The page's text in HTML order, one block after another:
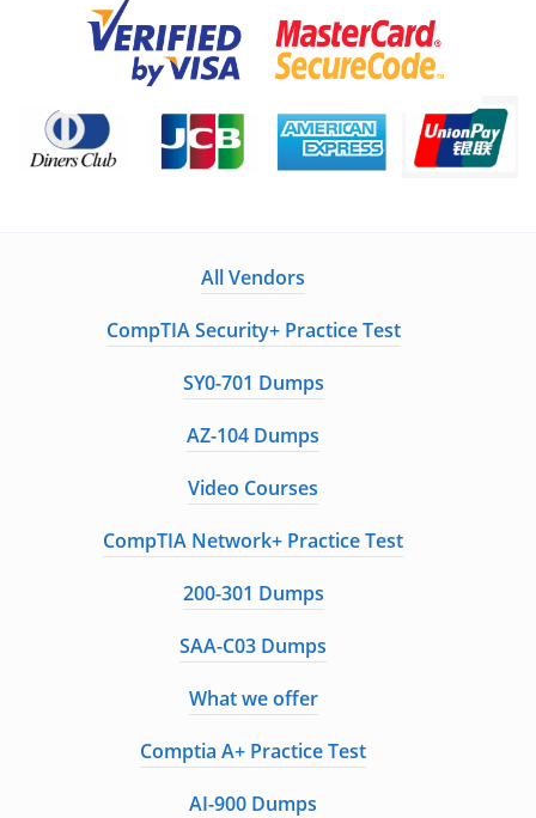
All Vendors
CompTIA Security+ Practice Test
SY0-701 Dumps
AZ-104 Dumps
Video Courses
CompTIA Network+ Practice Test
200-301 Dumps
SAA-C03 Dumps
What we offer
Comptia A+ Practice Test
AI-900 Dumps